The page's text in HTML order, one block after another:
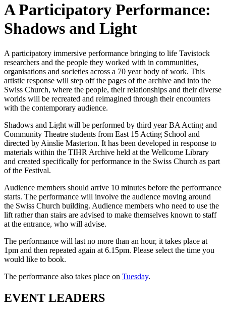
A Participatory Performance:
Shadows and Light
A participatory immersive performance bringing to life Tavistock
researchers and the people they worked with in communities,
organisations and societies across a 70 year body of work. This
artistic response will step off the pages of the archive and into the
Swiss Church, where the people, their relationships and their diverse
worlds will be recreated and reimagined through their encounters
with the contemporary audience.
Shadows and Light will be performed by third year BA Acting and
Community Theatre students from East 15 Acting School and
directed by Ainslie Masterton. It has been developed in response to
materials within the TIHR Archive held at the Wellcome Library
and created specifically for performance in the Swiss Church as part
of the Festival.
Audience members should arrive 10 minutes before the performance
starts. The performance will involve the audience moving around
the Swiss Church building. Audience members who need to use the
lift rather than stairs are advised to make themselves known to staff
at the entrance, who will advise.
The performance will last no more than an hour, it takes place at
1pm and then repeated again at 6.15pm. Please select the time you
would like to book.
The performance also takes place on Tuesday.
EVENT LEADERS